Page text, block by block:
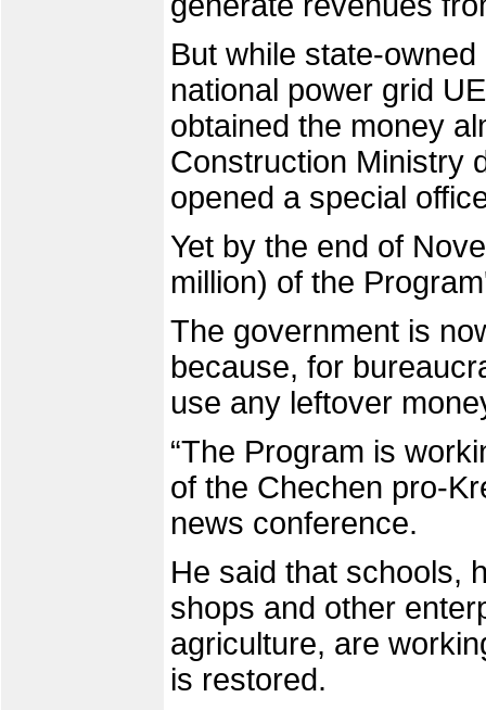
But while state-
national power grid
obtained the money
Construction Ministry
opened a special
Yet by the end of
million) of the
The government is
because, for
use any leftover
“The Program is
of the Chechen pro-
news conference.
He said that schools,
shops and other
agriculture, are
is restored.